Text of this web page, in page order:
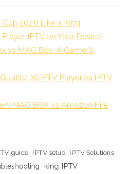
2026 Like a King
IPTV on Your Device
vs MAG Box: A Gamer’s
XCIPTV Player vs IPTV
MAG BOX vs Amazon Fire
guide IPTV setup
IPTV Solutions
king IPTV